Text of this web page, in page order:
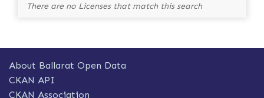
There are no Licenses that match this search
About Ballarat Open Data
CKAN API
CKAN Association